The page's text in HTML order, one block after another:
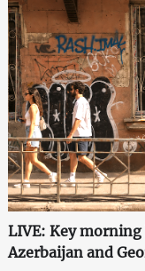
LIVE: Key
Azerbaijan and